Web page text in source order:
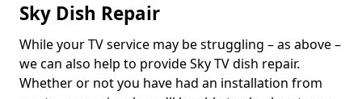
Sky Dish Repair
While your TV service may be struggling – as above –
we can also help to provide Sky TV dish repair.
Whether or not you have had an installation from